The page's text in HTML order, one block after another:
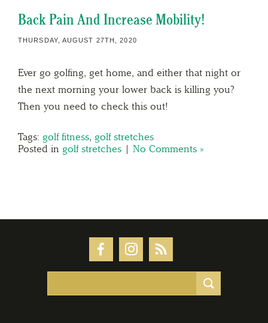
Back Pain And Increase Mobility!
THURSDAY, AUGUST 27TH, 2020
Ever go golfing, get home, and either that night or
the next morning your lower back is killing you?
Then you need to check this out!
Tags: golf fitness, golf stretches
Posted in golf stretches | No Comments »